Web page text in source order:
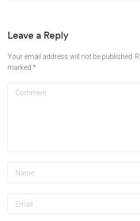
Leave a Reply
Your email address will not be published.
marked *